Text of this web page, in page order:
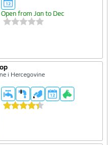
Open from Jan to Dec
i Hercegovine